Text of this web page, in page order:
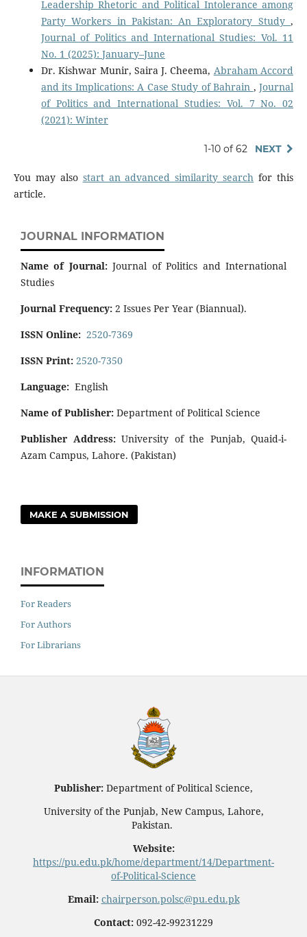
Leadership Rhetoric and Political Intolerance among
Party Workers in Pakistan: An Exploratory Study,
Journal of Politics and International Studies: Vol. 11
No. 1 (2025): January–June
Dr. Kishwar Munir, Saira J. Cheema, Abraham Accord
and its Implications: A Case Study of Bahrain ,Journal
of Politics and International Studies: Vol. 7 No. 02
(2021): Winter
1-10 of 62 NEXT
You may also start an advanced similarity search for this
article.
JOURNAL INFORMATION
Name of Journal:Journal of Politics and International
Studies
Journal Frequency: 2 Issues Per Year (Biannual).
ISSN Online: 2520-7369
ISSN Print: 2520-7350
Language: English
Name of Publisher: Department of Political Science
Publisher Address:University of the Punjab, Quaid-i-
Azam Campus, Lahore. (Pakistan)
MAKE A SUBMISSION
INFORMATION
For Readers
For Authors
For Librarians
Publisher: Department of Political Science,
University of the Punjab, New Campus, Lahore,
Pakistan.
Website:
https://pu.edu.pk/home/department/14/Department-
of-Political-Science
Email: chairperson.polsc@pu.edu.pk
Contact: 092-42-99231229